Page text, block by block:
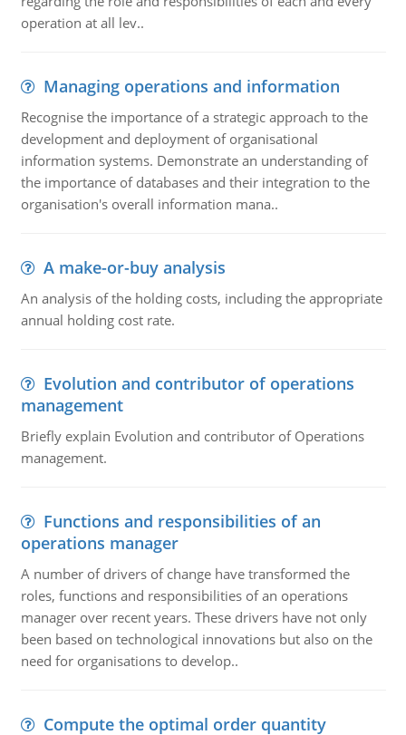
operation at all lev..
Managing operations and information
Recognise the importance of a strategic approach to the
development and deployment of organisational
information systems. Demonstrate an understanding of
the importance of databases and their integration to the
organisation's overall information mana..
A make-or-buy analysis
An analysis of the holding costs, including the appropriate
annual holding cost rate.
Evolution and contributor of operations
management
Briefly explain Evolution and contributor of Operations
management.
Functions and responsibilities of an
operations manager
A number of drivers of change have transformed the
roles, functions and responsibilities of an operations
manager over recent years. These drivers have not only
been based on technological innovations but also on the
need for organisations to develop..
Compute the optimal order quantity